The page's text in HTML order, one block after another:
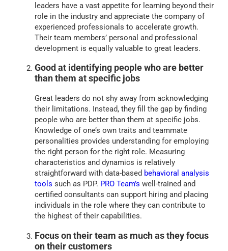
leaders have a vast appetite for learning beyond their
role in the industry and appreciate the company of
experienced professionals to accelerate growth.
Their team members’ personal and professional
development is equally valuable to great leaders.
Good at identifying people who are better
than them at specific jobs
Great leaders do not shy away from acknowledging
their limitations. Instead, they fill the gap by finding
people who are better than them at specific jobs.
Knowledge of one’s own traits and teammate
personalities provides understanding for employing
the right person for the right role. Measuring
characteristics and dynamics is relatively
straightforward with data-based behavioral analysis
tools such as PDP. PRO Team’s well-trained and
certified consultants can support hiring and placing
individuals in the role where they can contribute to
the highest of their capabilities.
Focus on their team as much as they focus
on their customers